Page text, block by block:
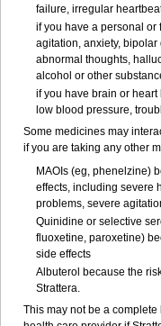
failure, irregular
if you have a personal or
agitation, anxiety,
abnormal thoughts,
alcohol or other
if you have brain or
low blood pressure,
Some medicines may
if you are taking any other
MAOIs (eg, phenelzine)
effects, including severe
problems, severe
Quinidine or selective
fluoxetine, paroxetine)
side effects
Albuterol because the
Strattera.
This may not be a